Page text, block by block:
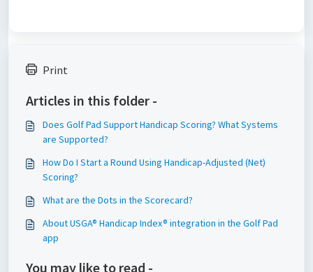
Print
Articles in this folder -
Does Golf Pad Support Handicap Scoring? What Systems
are Supported?
How Do I Start a Round Using Handicap-Adjusted (Net)
Scoring?
What are the Dots in the Scorecard?
About USGA® Handicap Index® integration in the Golf Pad
app
You may like to read -